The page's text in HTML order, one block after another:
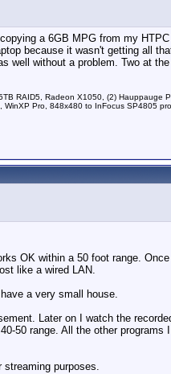
a 6GB MPG from my
because it wasn't getting all
well without a problem. Two at
RAID5, Radeon X1050, (2) Hauppauge
Pro, 848x480 to InFocus SP4805
OK within a 50 foot range.
like a wired LAN.
a very small house.
Later on I watch the
50 range. All the other
purposes.